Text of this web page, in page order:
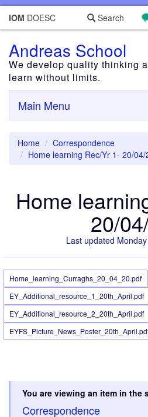
IOM DOESC Search
Andreas School
We develop quality thinking
learn without limits.
Main Menu
Home
Correspondence
Home learning Rec/Yr 1- 20/04/
Home
20/
Last updated
Home_learning_Curraghs_20_04_20.pdf
EY_Additional_resource_1_20th_April.pdf
EY_Additional_resource_2_20th_April.pdf
You are viewing an item in the
Correspondence